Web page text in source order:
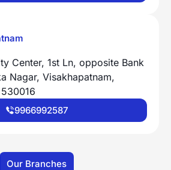
Center, 1st Ln, opposite Bank
Nagar, Visakhapatnam,
9966992587
Our Branches